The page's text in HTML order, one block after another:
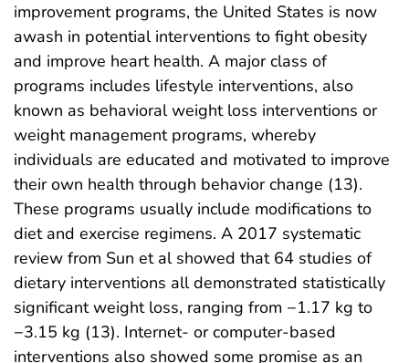
improvement programs, the United States is now
awash in potential interventions to fight obesity
and improve heart health. A major class of
programs includes lifestyle interventions, also
known as behavioral weight loss interventions or
weight management programs, whereby
individuals are educated and motivated to improve
their own health through behavior change (13).
These programs usually include modifications to
diet and exercise regimens. A 2017 systematic
review from Sun et al showed that 64 studies of
dietary interventions all demonstrated statistically
significant weight loss, ranging from −1.17 kg to
−3.15 kg (13). Internet- or computer-based
interventions also showed some promise as an